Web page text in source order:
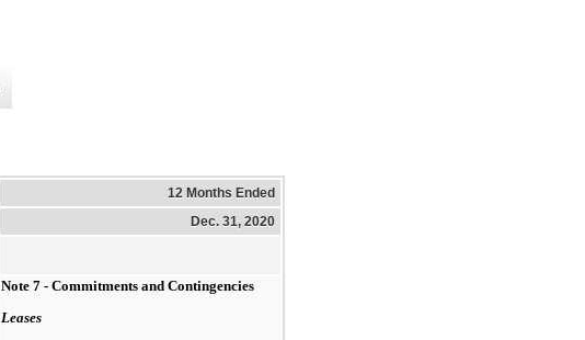
12 Months Ended
Dec. 31, 2020
Note 7 - Commitments and Contingencies
Leases